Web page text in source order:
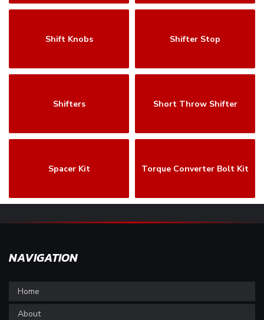
Shift Knobs Shifter Stop
Shifters Short Throw Shifter
Spacer Kit Torque Converter Bolt Kit
NAVIGATION
Home
About